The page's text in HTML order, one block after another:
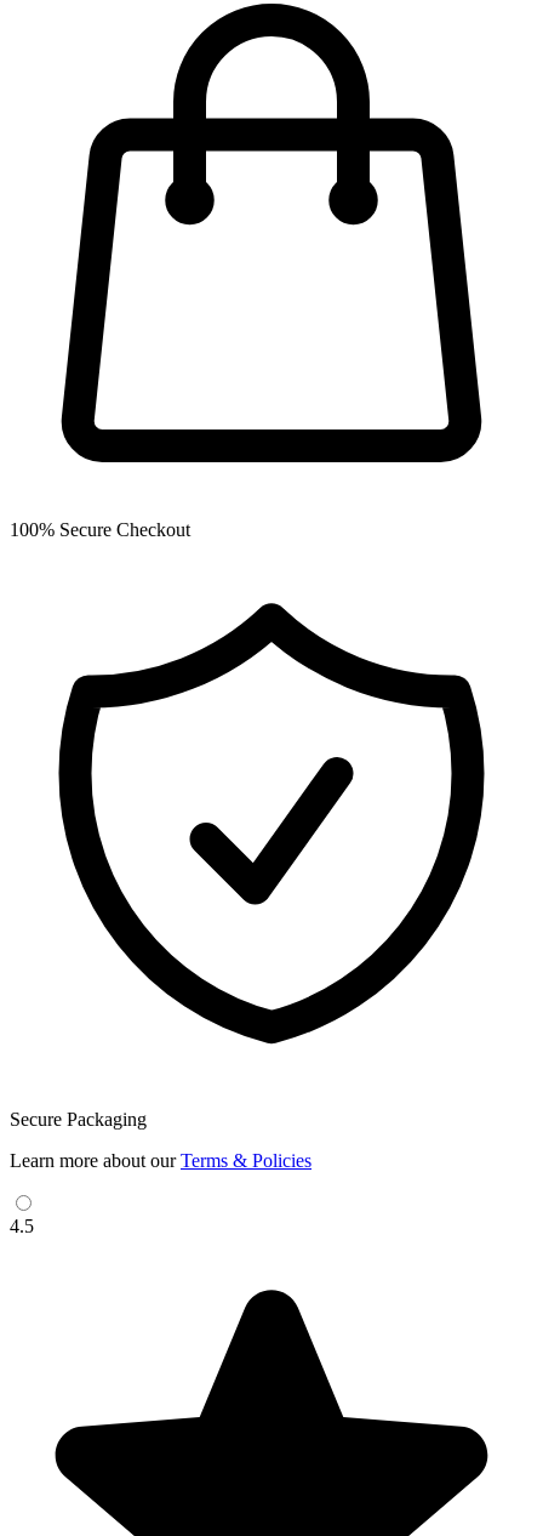
100% Secure Checkout
Secure Packaging
Learn more about ourTerms & Policies
4.5